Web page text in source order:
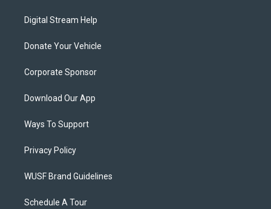
Digital Stream Help
Donate Your Vehicle
Corporate Sponsor
Download Our App
Ways To Support
Privacy Policy
WUSF Brand Guidelines
Schedule A Tour